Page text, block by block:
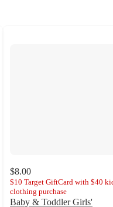
$8.00
$10 Target GiftCard with $40
clothing purchase
Baby & Toddler Girls'